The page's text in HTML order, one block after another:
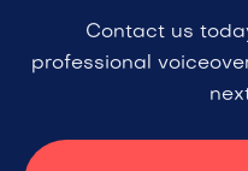
Contact us
professional